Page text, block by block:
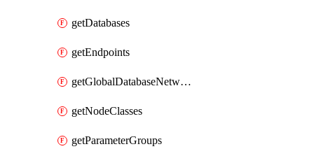
getDatabases
getEndpoints
getGlobalDatabaseNetworks
getNodeClasses
getParameterGroups